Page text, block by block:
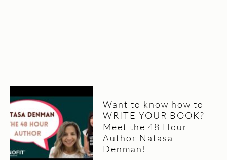
Want to know how to
WRITE YOUR BOOK?
Meet the 48 Hour
Author Natasa
Denman!